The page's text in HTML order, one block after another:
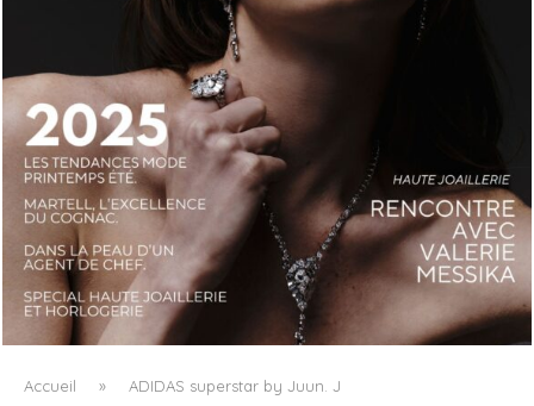
LUXSURE MAGAZINE SPRING-SUMMER 2025: A
MANIFESTO OF RADICAL BEAUTY AND EXCEPTIONAL
JEWELLERY...
Accueil » ADIDAS superstar by Juun. J